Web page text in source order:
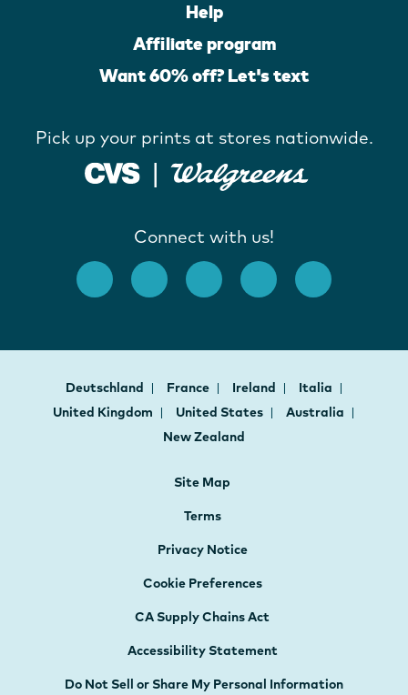
Help
Affiliate program
Want 60% off? Let's text
Pick up your prints at stores nationwide.
Connect with us!
Deutschland France Ireland
Italia
United Kingdom
United States
Australia
New Zealand
Site Map
Terms
Privacy Notice
Cookie Preferences
CA Supply Chains Act
Accessibility Statement
Do Not Sell or Share My Personal Information